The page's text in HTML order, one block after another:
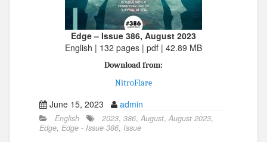
Edge – Issue 386, August 2023
English | 132 pages | pdf | 42.89 MB
Download from:
NitroFlare
June 15, 2023 admin
English 2023, 386, August, August 2023,
Edge, Edge - Issue 386, Issue